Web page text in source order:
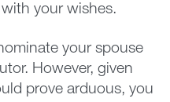
your wishes.
your spouse
However, given
prove arduous, you